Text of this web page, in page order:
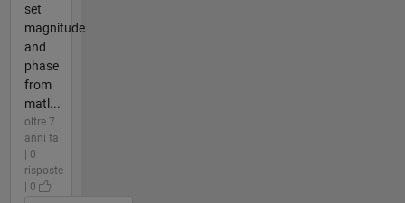
set
magnitude
and
phase
from
matl...
oltre 7
anni fa
| 0
risposte
| 0